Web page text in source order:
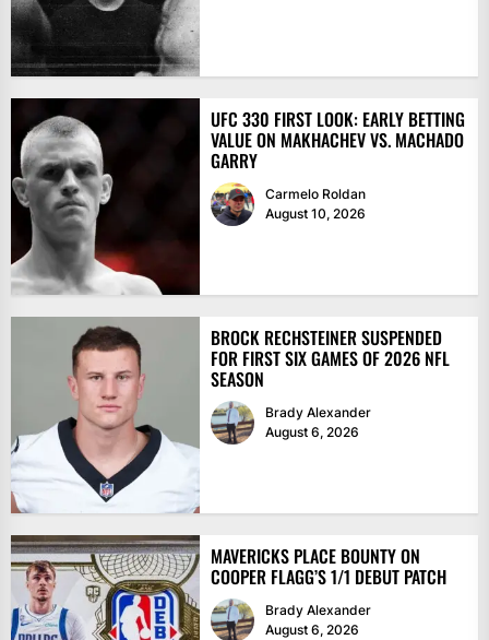
UFC 330 FIRST LOOK: EARLY BETTING
VALUE ON MAKHACHEV VS. MACHADO
GARRY
Carmelo Roldan
August 10, 2026
BROCK RECHSTEINER SUSPENDED
FOR FIRST SIX GAMES OF 2026 NFL
SEASON
Brady Alexander
August 6, 2026
MAVERICKS PLACE BOUNTY ON
COOPER FLAGG’S 1/1 DEBUT PATCH
Brady Alexander
August 6, 2026